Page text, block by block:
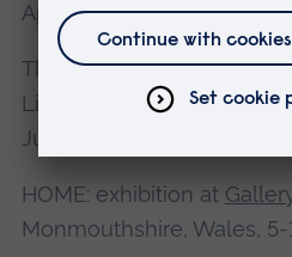
April 2020.
The Volume of
Libraries, South Benfleet,
June 2020.
HOME: exhibition at
Monmouthshire, Wales,